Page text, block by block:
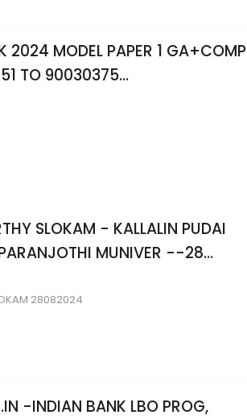
2024 MODEL PAPER 1 GA+COMP
TO 90030375...
SLOKAM - KALLALIN PUDAI
MUNIVER --28...
28082024
-INDIAN BANK LBO PROG,